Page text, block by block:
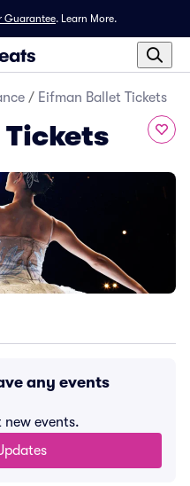
Guarantee. Learn More.
/ Eifman Ballet Tickets
any events
events.